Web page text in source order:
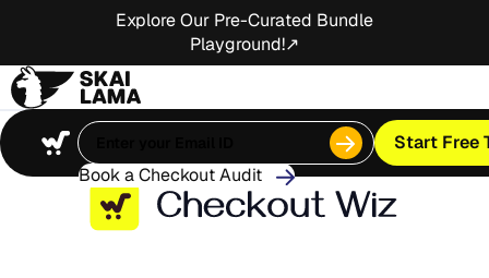
Explore Our Pre-Curated Bundle
Playground!↗
Book a Checkout Audit
Start Free